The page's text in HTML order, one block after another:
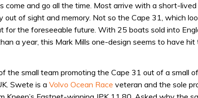
come and go all the time. Most arrive with a short-
out of sight and memory. Not so the Cape 31, which
for the foreseeable future. With 25 boats sold into
a year, this Mark Mills one-design seems to have
the small team promoting the Cape 31 out of a small
Swete is a Volvo Ocean Race veteran and the sole